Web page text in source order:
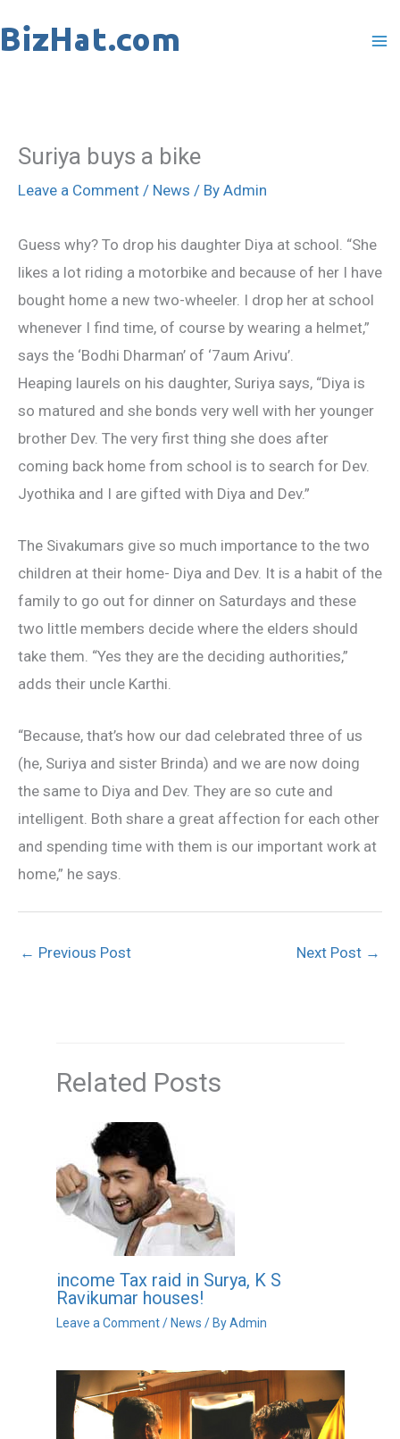
to
Suriya buys a bike
Leave a Comment / News / By Admin
Guess why? To drop his daughter Diya at school. “She
likes a lot riding a motorbike and because of her I have
bought home a new two-wheeler. I drop her at school
whenever I find time, of course by wearing a helmet,”
says the ‘Bodhi Dharman’ of ‘7aum Arivu’.
Heaping laurels on his daughter, Suriya says, “Diya is
so matured and she bonds very well with her younger
brother Dev. The very first thing she does after
coming back home from school is to search for Dev.
Jyothika and I are gifted with Diya and Dev.”
The Sivakumars give so much importance to the two
children at their home- Diya and Dev. It is a habit of the
family to go out for dinner on Saturdays and these
two little members decide where the elders should
take them. “Yes they are the deciding authorities,”
adds their uncle Karthi.
“Because, that’s how our dad celebrated three of us
(he, Suriya and sister Brinda) and we are now doing
the same to Diya and Dev. They are so cute and
intelligent. Both share a great affection for each other
and spending time with them is our important work at
home,” he says.
← Previous Post Next Post →
Related Posts
income Tax raid in Surya, K S
Ravikumar houses!
Leave a Comment /News / ByAdmin